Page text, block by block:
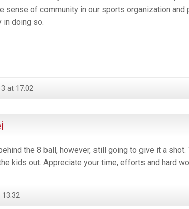
sense of community in our sports organization
in doing so.
at 17:02
the 8 ball, however, still going to give it a
kids out. Appreciate your time, efforts and hard